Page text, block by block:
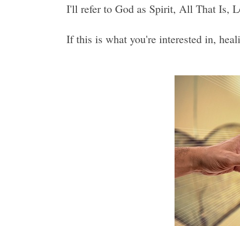
I'll refer to God as Spirit, All That Is,
If this is what you're interested in,